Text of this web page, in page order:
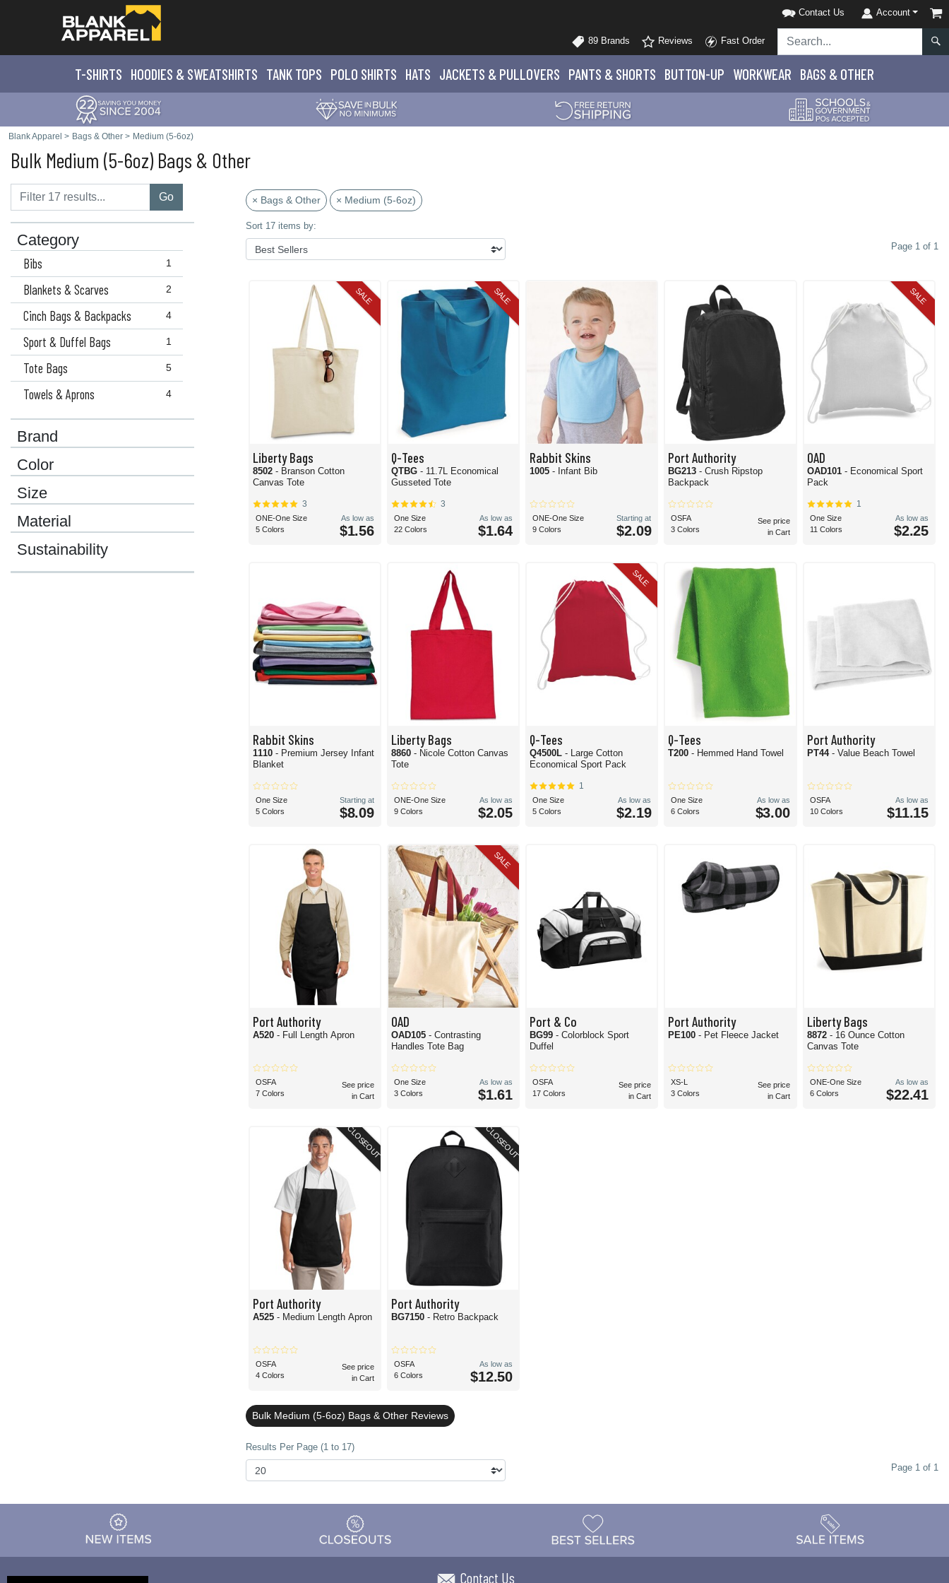
Contact Us Account
89 Brands Reviews Fast Order
T-SHIRTS HOODIES & SWEATSHIRTS TANK TOPS POLO SHIRTS HATS JACKETS & PULLOVERS PANTS & SHORTS BUTTON-UP WORKWEAR BAGS & OTHER
Blank Apparel > Bags & Other > Medium (5-6oz)
Bulk Medium (5-6oz) Bags & Other
Go
Category
1
Bibs
2
Blankets & Scarves
4
Cinch Bags & Backpacks
1
Sport & Duffel Bags
5
Tote Bags
4
Towels & Aprons
Brand
Color
Size
Material
Sustainability
× Bags & Other × Medium (5-6oz)
Sort 17 items by:
Page 1 of 1
SALE
Liberty Bags
8502 - Branson Cotton
Canvas Tote
3
ONE-One Size
5 Colors
As low as
$1.56
SALE
Q-Tees
QTBG - 11.7L Economical
Gusseted Tote
3
One Size
22 Colors
As low as
$1.64
Rabbit Skins
1005- Infant Bib
ONE-One Size
9 Colors
Starting at
$2.09
Port Authority
BG213- Crush Ripstop
Backpack
OSFA
3 Colors
See price
in Cart
SALE
OAD
OAD101 - Economical Sport
Pack
1
One Size
11 Colors
As low as
$2.25
Rabbit Skins
1110 - Premium Jersey Infant
Blanket
One Size
5 Colors
Starting at
$8.09
Liberty Bags
8860 - Nicole Cotton Canvas
Tote
ONE-One Size
9 Colors
As low as
$2.05
SALE
Q-Tees
Q4500L- Large Cotton
Economical Sport Pack
1
One Size
5 Colors
As low as
$2.19
Q-Tees
T200- Hemmed Hand Towel
One Size
6 Colors
As low as
$3.00
Port Authority
PT44 - Value Beach Towel
OSFA
10 Colors
As low as
$11.15
Port Authority
A520 - Full Length Apron
OSFA
7 Colors
See price
in Cart
SALE
OAD
OAD105 - Contrasting
Handles Tote Bag
One Size
3 Colors
As low as
$1.61
Port & Co
BG99- Colorblock Sport
Duffel
OSFA
17 Colors
See price
in Cart
Port Authority
PE100- Pet Fleece Jacket
XS-L
3 Colors
See price
in Cart
Liberty Bags
8872 - 16 Ounce Cotton
Canvas Tote
ONE-One Size
6 Colors
As low as
$22.41
CLOSEOUT
Port Authority
A525 - Medium Length Apron
OSFA
4 Colors
See price
in Cart
CLOSEOUT
Port Authority
BG7150 - Retro Backpack
OSFA
6 Colors
As low as
$12.50
Bulk Medium (5-6oz) Bags & Other Reviews
Results Per Page (1 to 17)
Page 1 of 1
Contact Us